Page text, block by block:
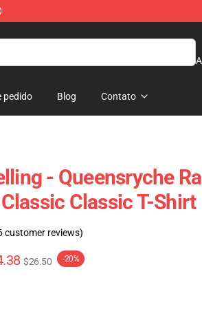
pedido Blog Contato
- Queensryche
Classic T-Shirt
customer reviews)
$26.50 -20%